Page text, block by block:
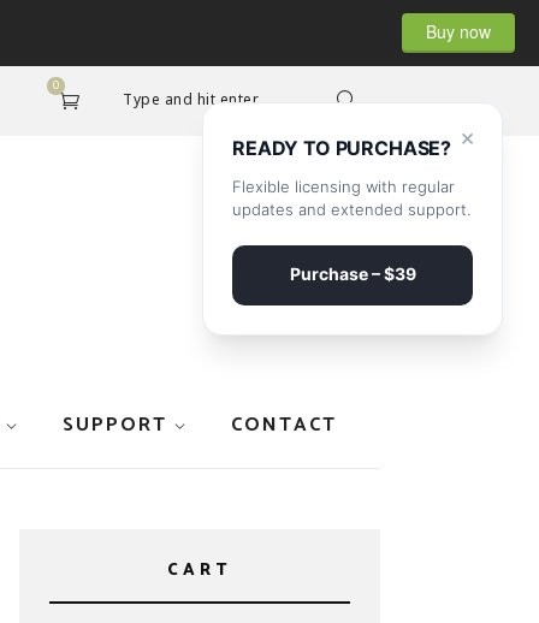
Buy now
Type and hit enter...
0
SUPPORT CONTACT
CART
×
READY TO PURCHASE?
Flexible licensing with regular
updates and extended support.
Purchase – $39